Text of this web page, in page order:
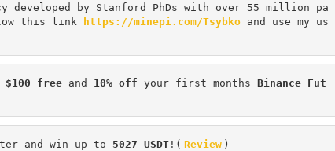
by Stanford PhDs with over 55 million pa
this link
https://minepi.com/Tsybko and use my us
$100 free and 10% off your first months Binance Fut
and win up to 5027 USDT !( Review )